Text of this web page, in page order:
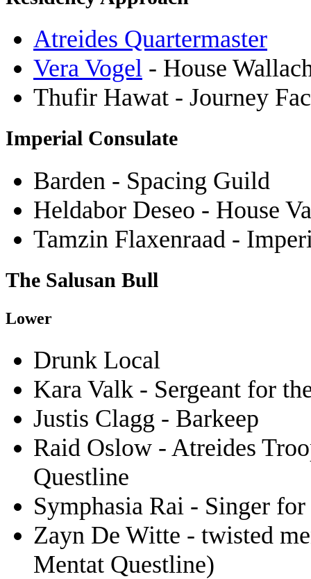
Atreides Quartermaster
Vera Vogel - House
Thufir Hawat - Journey
Imperial Consulate
Barden - Spacing Guild
Heldabor Deseo - House
Tamzin Flaxenraad -
The Salusan Bull
Lower
Drunk Local
Kara Valk - Sergeant for
Justis Clagg - Barkeep
Raid Oslow - Atreides
Questline
Symphasia Rai - Singer for
Zayn De Witte - twisted
Mentat Questline)